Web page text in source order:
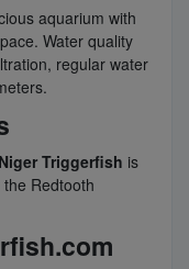
aquarium with
Water quality
regular water
Niger Triggerfish is
Redtooth